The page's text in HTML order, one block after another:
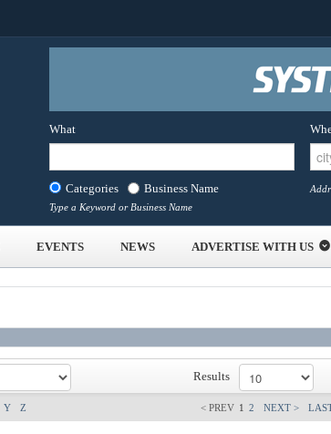
What
Categories Business Name
Type a Keyword or Business Name
EVENTS NEWS ADVERTISE WITH US
Results
Y Z < PREV 1 2 NEXT >